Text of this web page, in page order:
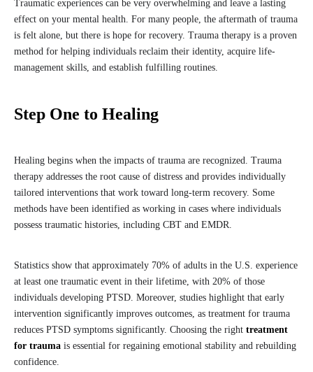
Traumatic experiences can be very overwhelming and leave a lasting
effect on your mental health. For many people, the aftermath of trauma
is felt alone, but there is hope for recovery. Trauma therapy is a proven
method for helping individuals reclaim their identity, acquire life-
management skills, and establish fulfilling routines.
Step One to Healing
Healing begins when the impacts of trauma are recognized. Trauma
therapy addresses the root cause of distress and provides individually
tailored interventions that work toward long-term recovery. Some
methods have been identified as working in cases where individuals
possess traumatic histories, including CBT and EMDR.
Statistics show that approximately 70% of adults in the U.S. experience
at least one traumatic event in their lifetime, with 20% of those
individuals developing PTSD. Moreover, studies highlight that early
intervention significantly improves outcomes, as treatment for trauma
reduces PTSD symptoms significantly. Choosing the right treatment
for trauma is essential for regaining emotional stability and rebuilding
confidence.